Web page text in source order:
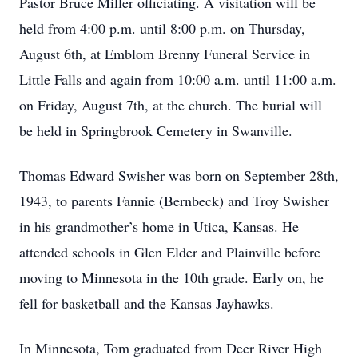
held from 4:00 p.m. until 8:00 p.m. on Thursday,
August 6th, at Emblom Brenny Funeral Service in
Little Falls and again from 10:00 a.m. until 11:00 a.m.
on Friday, August 7th, at the church. The burial will
be held in Springbrook Cemetery in Swanville.
Thomas Edward Swisher was born on September 28th,
1943, to parents Fannie (Bernbeck) and Troy Swisher
in his grandmother’s home in Utica, Kansas. He
attended schools in Glen Elder and Plainville before
moving to Minnesota in the 10th grade. Early on, he
fell for basketball and the Kansas Jayhawks.
In Minnesota, Tom graduated from Deer River High